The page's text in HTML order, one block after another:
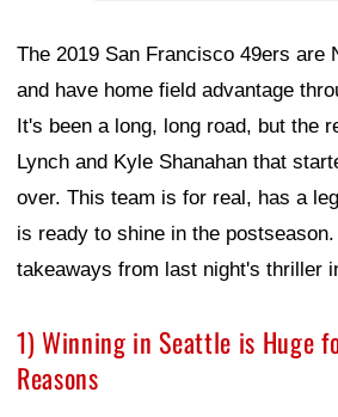
The 2019 San Francisco 49ers are
and have home field advantage
It's been a long, long road, but the
Lynch and Kyle Shanahan that
over. This team is for real, has a
is ready to shine in the
takeaways from last night's thriller
1) Winning in Seattle is Huge
Reasons